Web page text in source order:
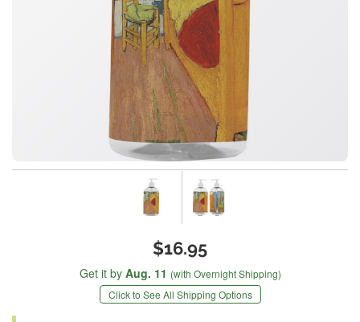
$16.95
Get it by Aug. 11 (with Overnight Shipping)
Click to See All Shipping Options